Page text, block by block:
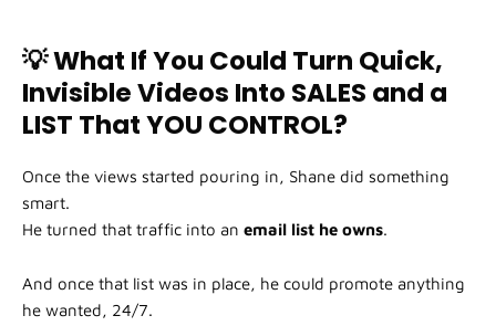
💡 What If You Could Turn Quick,
Invisible Videos Into SALES and a
LIST That YOU CONTROL?
Once the views started pouring in, Shane did something
smart.
He turned that traffic into an email list he owns.
And once that list was in place, he could promote anything
he wanted, 24/7.